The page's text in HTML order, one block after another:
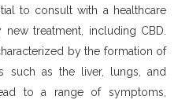
to consult with a healthcare
treatment, including CBD.
by the formation of
such as the liver, lungs, and
to a range of symptoms,